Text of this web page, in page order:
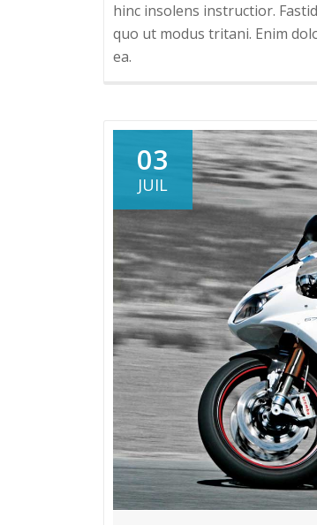
hinc insolens instructior.
quo ut modus tritani. Enim
ea.
03
JUIL